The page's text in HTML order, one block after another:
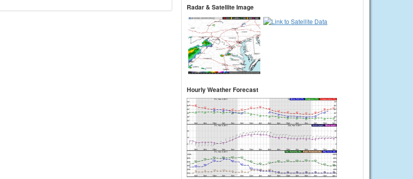
Radar & Satellite Image
Hourly Weather Forecast